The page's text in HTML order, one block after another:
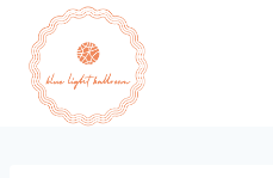
content